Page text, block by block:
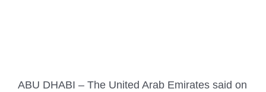
ABU DHABI – The United Arab Emirates said on